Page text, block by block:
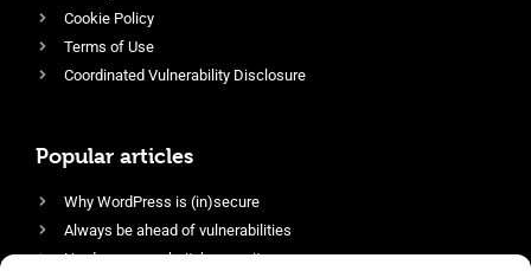
Cookie Policy
Terms of Use
Coordinated Vulnerability Disclosure
Popular articles
Why WordPress is (in)secure
Always be ahead of vulnerabilities
Harden your website’s security